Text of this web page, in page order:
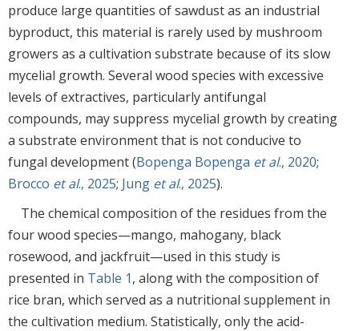
produce large quantities of sawdust as an industrial
byproduct, this material is rarely used by mushroom
growers as a cultivation substrate because of its slow
mycelial growth. Several wood species with excessive
levels of extractives, particularly antifungal
compounds, may suppress mycelial growth by creating
a substrate environment that is not conducive to
fungal development (Bopenga Bopenga et al., 2020;
Brocco et al., 2025; Jung et al., 2025).
The chemical composition of the residues from the
four wood species—mango, mahogany, black
rosewood, and jackfruit—used in this study is
presented in Table 1, along with the composition of
rice bran, which served as a nutritional supplement in
the cultivation medium. Statistically, only the acid-